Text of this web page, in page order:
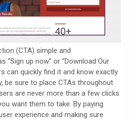
(CTA) simple and
“Sign up now” or “Download Our
can quickly find it and know exactly
be sure to place CTAs throughout
are never more than a few clicks
want them to take. By paying
experience and making sure